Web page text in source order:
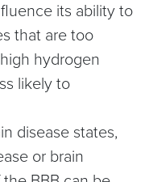
its ability to
that are too
hydrogen
likely to
disease states,
or brain